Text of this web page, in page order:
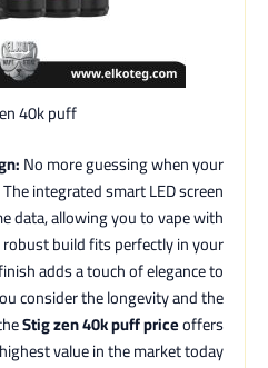
40k puff
No more guessing when your
integrated smart LED screen
data, allowing you to vape with
build fits perfectly in your
adds a touch of elegance to
consider the longevity and the
Stig zen 40k puff priceoffers
value in the market today.